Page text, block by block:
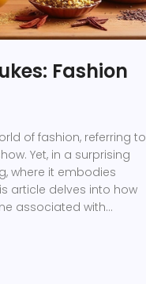
Fashion
of fashion, referring to
Yet, in a surprising
where it embodies
article delves into how
associated with
to culinary quip offers